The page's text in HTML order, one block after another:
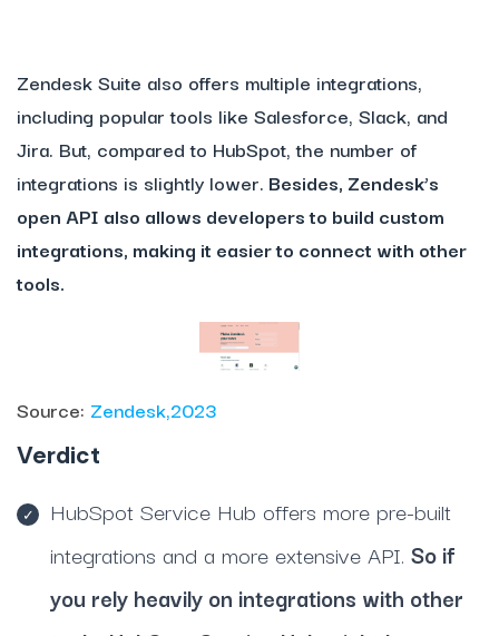
Zendesk Suite also offers multiple integrations,
including popular tools like Salesforce, Slack, and
Jira. But, compared to HubSpot, the number of
integrations is slightly lower. Besides, Zendesk’s
open API also allows developers to build custom
integrations, making it easier to connect with other
tools.
Source: Zendesk,2023
Verdict
HubSpot Service Hub offers more pre-built
integrations and a more extensive API. So if
you rely heavily on integrations with other